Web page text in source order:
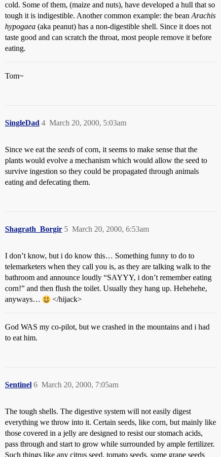
cold. Some of them, (maize and nuts), have developed a hull that so
tough it is indigestible. Another common example: the bean Arachis
hypogaea (aka peanut) has a non-digestible shell. Since it does not
taste good and can scratch the throat, most people remove it before
eating.
Tom~
SingleDad March 20, 2000, 5:03am
4
Since we eat the seeds of corn, it seems to make sense that the
plants would evolve a mechanism which would allow the seed to
survive ingestion so they could be propagated through animals
eating and defecating them.
Shagrath_Borgir March 20, 2000, 6:53am
5
I don’t know, but i do know this… Something funny to do to
telemarketers when they call you is, as they are talking walk to the
bathroom and announce loudly “SAYYY, i don’t remember eating
corn!” and then flush the toilet. Usually they hang up. Hehehehe,
anyways…
</hijack>
God WAS my co-pilot, but we crashed in the mountains and i had
to eat him.
Sentinel March 20, 2000, 7:05am
6
The tough shells. The digestive system will not easily digest
everything we throw into it. Certain seeds, like corn, but mainly like
those covered in a jelly are designed to resist our stomach acids,
pass through and start to grow while surrounded by ample fertilizer.
Such things like any citrus seed, tomato seeds, some grape seeds